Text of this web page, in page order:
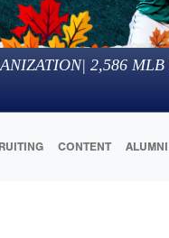
| 2,586 MLB
CONTENT ALUMNI